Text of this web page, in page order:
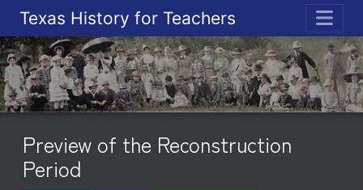
Texas History for Teachers
Preview of the Reconstruction
Period